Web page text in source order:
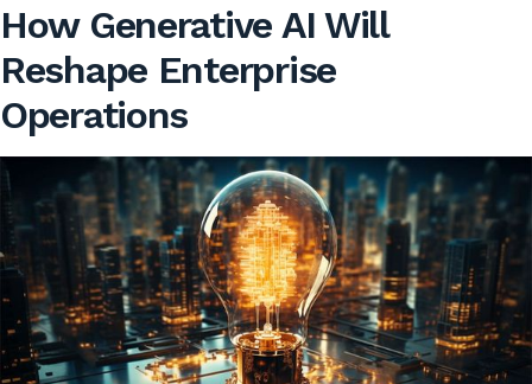
How Generative AI Will
Reshape Enterprise
Operations